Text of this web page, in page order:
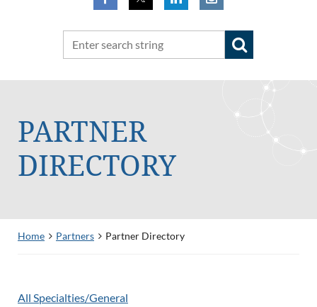
PARTNER
DIRECTORY
Home Partners Partner Directory
All Specialties/General